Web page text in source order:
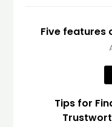
Five features
Tips for